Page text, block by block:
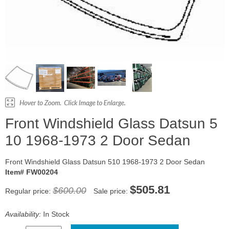
Front Windshield Glass Datsun 5
10 1968-1973 2 Door Sedan
Front Windshield Glass Datsun 510 1968-1973 2 Door Sedan
Item# FW00204
Regular price: $600.00 Sale price: $505.81
Availability: In Stock